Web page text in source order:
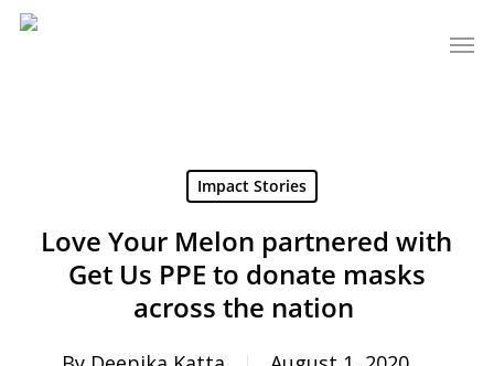
Skip
Impact Stories
Love Your Melon partnered with
Get Us PPE to donate masks
across the nation